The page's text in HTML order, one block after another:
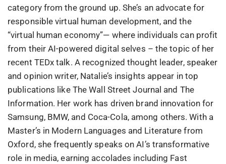
category from the ground up. She’s an advocate for
responsible virtual human development, and the
“virtual human economy”— where individuals can profit
from their AI-powered digital selves – the topic of her
recent TEDx talk. A recognized thought leader, speaker
and opinion writer, Natalie’s insights appear in top
publications like The Wall Street Journal and The
Information. Her work has driven brand innovation for
Samsung, BMW, and Coca-Cola, among others. With a
Master’s in Modern Languages and Literature from
Oxford, she frequently speaks on AI’s transformative
role in media, earning accolades including Fast